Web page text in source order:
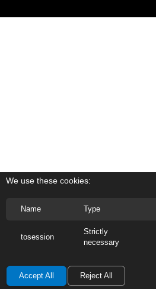
We use these cookies:
Name Type
tosession
Strictly
necessary
Accept All Reject All